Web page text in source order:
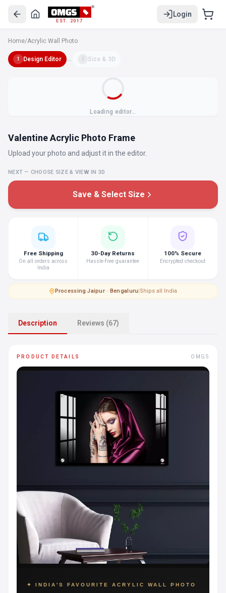
EST. 2017
Login
Home/Acrylic Wall Photo
1 Design Editor → 2 Size & 3D
Loading editor…
Valentine Acrylic Photo Frame
Upload your photo and adjust it in the editor.
NEXT — CHOOSE SIZE & VIEW IN 3D
Save & Select Size
Free Shipping
On all orders across
India
30-Day Returns
Hassle-free guarantee
100% Secure
Encrypted checkout
Processing·Jaipur · Bengaluru|Ships all India
Description Reviews (67)
PRODUCT DETAILS OMGS
✦ INDIA'S FAVOURITE ACRYLIC WALL PHOTO